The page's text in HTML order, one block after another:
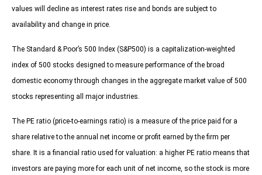
values will decline as interest rates rise and bonds are subject to
availability and change in price.
The Standard & Poor’s 500 Index (S&P500) is a capitalization-weighted
index of 500 stocks designed to measure performance of the broad
domestic economy through changes in the aggregate market value of 500
stocks representing all major industries.
The PE ratio (price-to-earnings ratio) is a measure of the price paid for a
share relative to the annual net income or profit earned by the firm per
share. It is a financial ratio used for valuation: a higher PE ratio means that
investors are paying more for each unit of net income, so the stock is more